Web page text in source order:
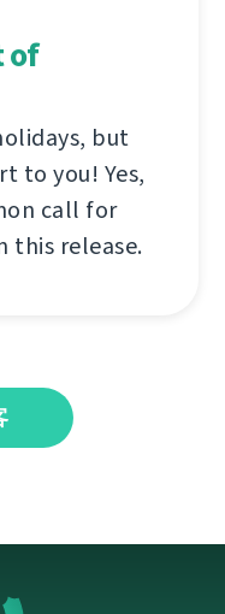
of
but
to you! Yes,
call for
this release.